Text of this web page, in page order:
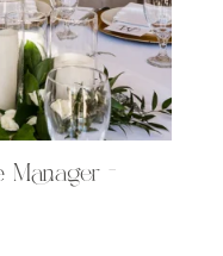
Manager –